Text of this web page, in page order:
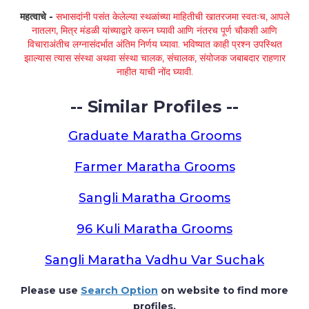
महत्वाचे - सभासदांनी पसंत केलेल्या स्थळांच्या माहितीची खातरजमा स्वतःच, आपले
नातलग, मित्र मंडळी यांच्याद्वारे करून घ्यावी आणि नंतरच पूर्ण चौकशी आणि
विचाराअंतीच लग्नासंदर्भात अंतिम निर्णय घ्यावा. भविष्यात काही प्रश्न उपस्थित
झाल्यास त्यास संस्था अथवा संस्था चालक, संचालक, संयोजक जबाबदार राहणार
नाहीत याची नोंद घ्यावी.
-- Similar Profiles --
Graduate Maratha Grooms
Farmer Maratha Grooms
Sangli Maratha Grooms
96 Kuli Maratha Grooms
Sangli Maratha Vadhu Var Suchak
Please use Search Option on website to find more
profiles.